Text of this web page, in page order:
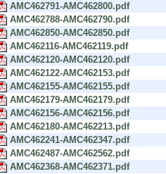
AMC462791-AMC462800.pdf
AMC462788-AMC462790.pdf
AMC462850-AMC462850.pdf
AMC462116-AMC462119.pdf
AMC462120-AMC462120.pdf
AMC462122-AMC462153.pdf
AMC462155-AMC462155.pdf
AMC462179-AMC462179.pdf
AMC462156-AMC462156.pdf
AMC462180-AMC462213.pdf
AMC462241-AMC462347.pdf
AMC462487-AMC462562.pdf
AMC462368-AMC462371.pdf